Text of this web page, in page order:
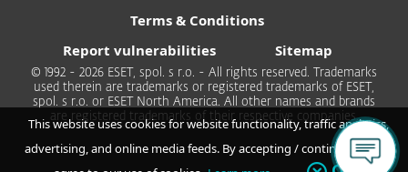
Terms & Conditions
Report vulnerabilities
Sitemap
© 1992 - 2026 ESET, spol. s r.o. - All rights reserved. Trademarks
used therein are trademarks or registered trademarks of ESET,
spol. s r.o. or ESET North America. All other names and brands
are registered trademarks of their respective companies.
This website uses cookies for website functionality, traffic analytics,
advertising, and online media feeds. By accepting / continuing you